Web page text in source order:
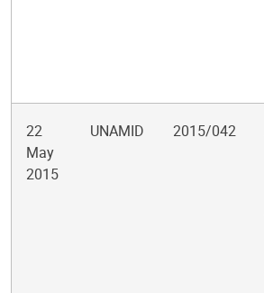
22
May
2015
UNAMID 2015/042